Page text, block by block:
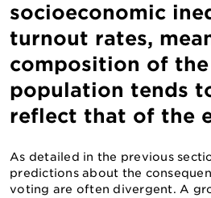
socioeconomic
turnout rates,
composition of
population tends
reflect that of the
As detailed in the previous
predictions about the
voting are often divergent. A